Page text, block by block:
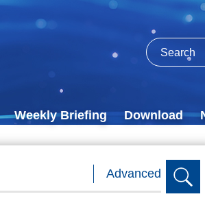
Weekly Briefing Download
Advanced